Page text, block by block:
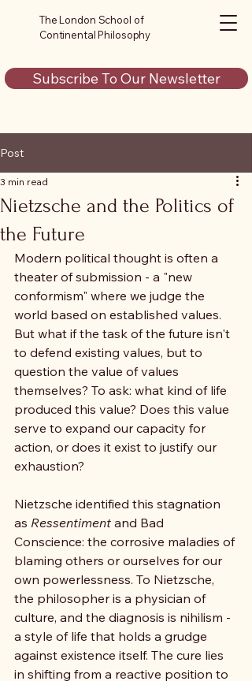
The London School of
Continental Philosophy
Subscribe To Our Newsletter
Post
Nietzsche and the Politics of
the Future
3 min read
Modern political thought is often a
theater of submission - a "new
conformism" where we judge the
world based on established values.
But what if the task of the future isn't
to defend existing values, but to
question the value of values
themselves? To ask: what kind of life
produced this value? Does this value
serve to expand our capacity for
action, or does it exist to justify our
exhaustion?
Nietzsche identified this stagnation
as Ressentiment and Bad
Conscience: the corrosive maladies of
blaming others or ourselves for our
own powerlessness. To Nietzsche,
the philosopher is a physician of
culture, and the diagnosis is nihilism -
a style of life that holds a grudge
against existence itself. The cure lies
in shifting from a reactive position to